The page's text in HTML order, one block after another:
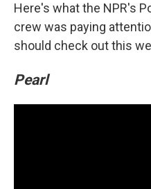
Here's what the NPR's
crew was paying
should check out this
Pearl